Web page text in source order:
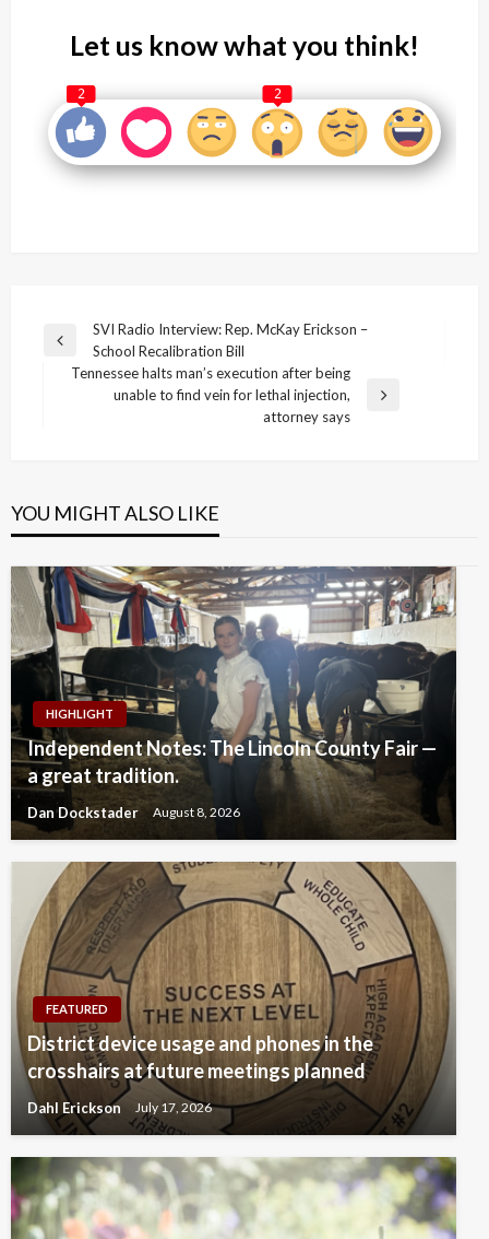
Let us know what you think!
2 2
Post
navigation
Previous
SVI Radio Interview: Rep. McKay Erickson –
School Recalibration Bill
Tennessee halts man’s execution after being
unable to find vein for lethal injection,
attorney says
YOU MIGHT ALSO LIKE
HIGHLIGHT
Independent Notes: The Lincoln County Fair —
a great tradition.
Dan Dockstader August 8, 2026
FEATURED
District device usage and phones in the
crosshairs at future meetings planned
Dahl Erickson July 17, 2026